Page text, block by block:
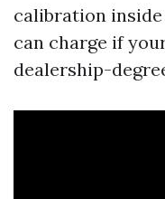
calibration
can charge if
dealership-